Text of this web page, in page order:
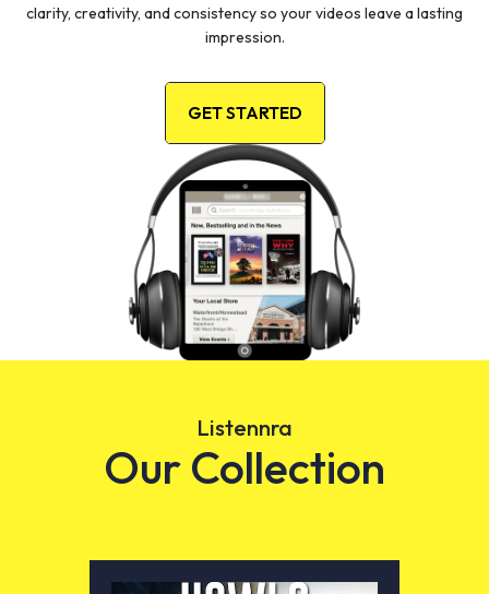
clarity, creativity, and consistency so your videos leave a lasting
impression.
GET STARTED
Listennra
Our Collection